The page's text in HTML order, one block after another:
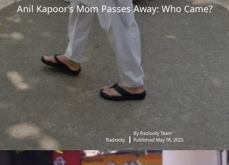
Anil Kapoor’s Mom Passes Away: Who Came?
Radiocity
By Radiocity Team
Published May 05, 2025